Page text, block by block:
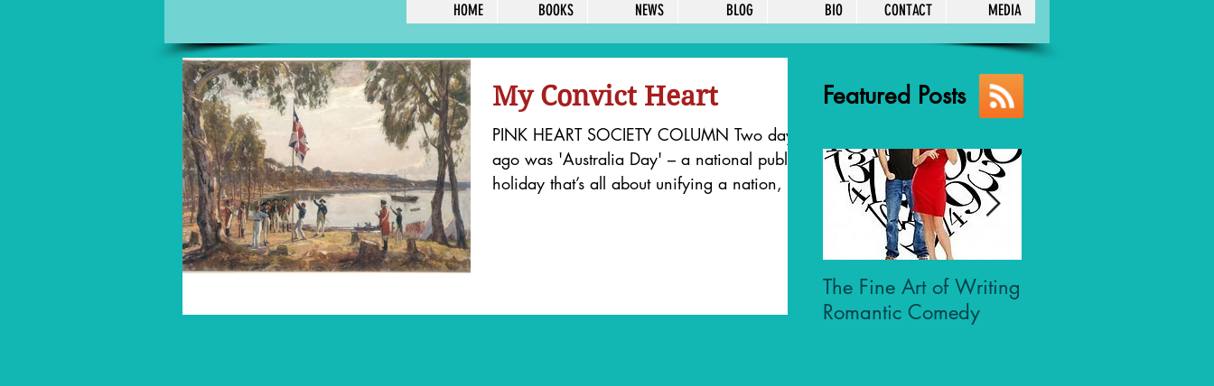
HOME BOOKS NEWS BLOG BIO CONTACT MEDIA
My Convict Heart
PINK HEART SOCIETY COLUMN Two days
ago was 'Australia Day' – a national public
holiday that’s all about unifying a nation, but
Featured Posts
The Fine Art of Writing
Romantic Comedy